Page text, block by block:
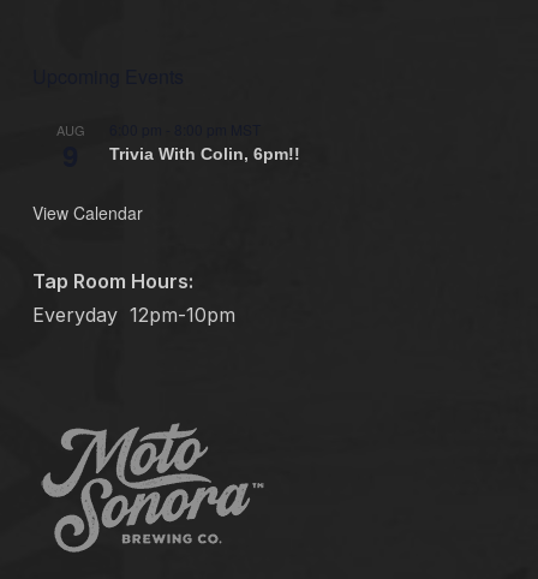
AUG
Trivia With Colin, 6pm!!
View Calendar
Tap Room Hours:
Everyday 12pm-10pm